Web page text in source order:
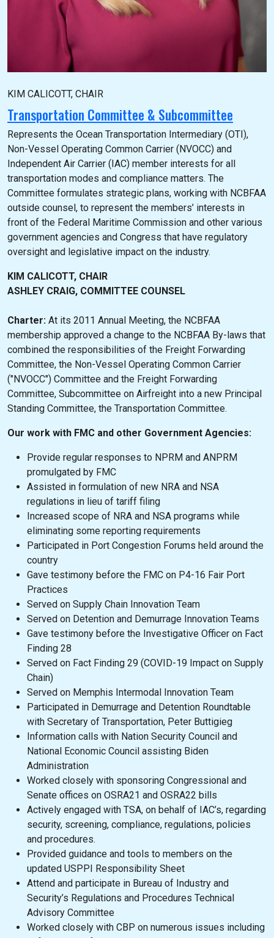
KIM CALICOTT, CHAIR
Transportation Committee & Subcommittee
Represents the Ocean Transportation Intermediary (OTI),
Non-Vessel Operating Common Carrier (NVOCC) and
Independent Air Carrier (IAC) member interests for all
transportation modes and compliance matters. The
Committee formulates strategic plans, working with NCBFAA
outside counsel, to represent the members’ interests in
front of the Federal Maritime Commission and other various
government agencies and Congress that have regulatory
oversight and legislative impact on the industry.
KIM CALICOTT, CHAIR
ASHLEY CRAIG, COMMITTEE COUNSEL
Charter: At its 2011 Annual Meeting, the NCBFAA
membership approved a change to the NCBFAA By-laws that
combined the responsibilities of the Freight Forwarding
Committee, the Non-Vessel Operating Common Carrier
("NVOCC") Committee and the Freight Forwarding
Committee, Subcommittee on Airfreight into a new Principal
Standing Committee, the Transportation Committee.
Our work with FMC and other Government Agencies:
Provide regular responses to NPRM and ANPRM
promulgated by FMC
Assisted in formulation of new NRA and NSA
regulations in lieu of tariff filing
Increased scope of NRA and NSA programs while
eliminating some reporting requirements
Participated in Port Congestion Forums held around the
country
Gave testimony before the FMC on P4-16 Fair Port
Practices
Served on Supply Chain Innovation Team
Served on Detention and Demurrage Innovation Teams
Gave testimony before the Investigative Officer on Fact
Finding 28
Served on Fact Finding 29 (COVID-19 Impact on Supply
Chain)
Served on Memphis Intermodal Innovation Team
Participated in Demurrage and Detention Roundtable
with Secretary of Transportation, Peter Buttigieg
Information calls with Nation Security Council and
National Economic Council assisting Biden
Administration
Worked closely with sponsoring Congressional and
Senate offices on OSRA21 and OSRA22 bills
Actively engaged with TSA, on behalf of IAC’s, regarding
security, screening, compliance, regulations, policies
and procedures.
Provided guidance and tools to members on the
updated USPPI Responsibility Sheet
Attend and participate in Bureau of Industry and
Security’s Regulations and Procedures Technical
Advisory Committee
Worked closely with CBP on numerous issues including